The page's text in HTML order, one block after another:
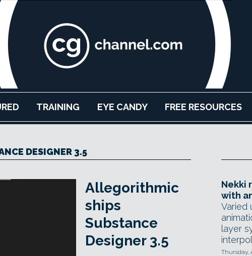
TRAINING EYE CANDY FREE RESOURCES
DESIGNER 3.5
Allegorithmic
ships
Substance
Designer 3.5
Nekki
with
Varied
layer
Thursday,